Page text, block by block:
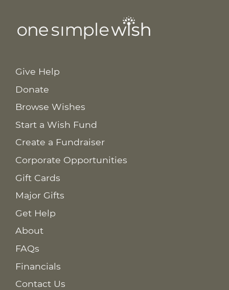
Give Help
Donate
Browse Wishes
Start a Wish Fund
Create a Fundraiser
Corporate Opportunities
Gift Cards
Major Gifts
Get Help
About
FAQs
Financials
Contact Us